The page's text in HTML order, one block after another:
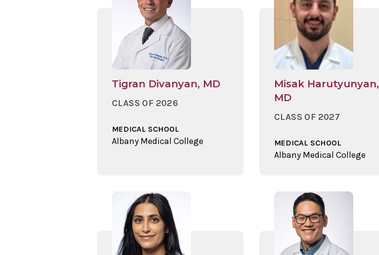
Tigran Divanyan, MD
CLASS OF 2026
MEDICAL SCHOOL
Albany Medical College
Misak Harutyunyan,
MD
CLASS OF 2027
MEDICAL SCHOOL
Albany Medical College